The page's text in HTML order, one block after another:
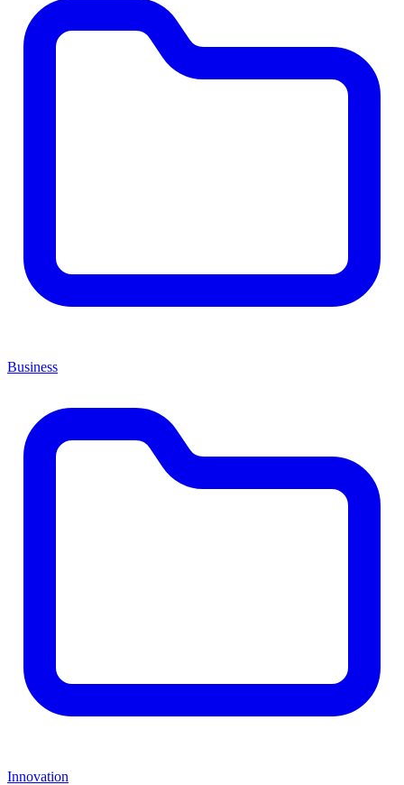
Business
Innovation